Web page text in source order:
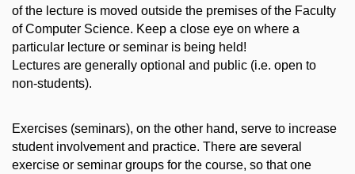
of the lecture is moved outside the premises of the Faculty
of Computer Science. Keep a close eye on where a
particular lecture or seminar is being held!
Lectures are generally optional and public (i.e. open to
non-students).
Exercises (seminars), on the other hand, serve to increase
student involvement and practice. There are several
exercise or seminar groups for the course, so that one